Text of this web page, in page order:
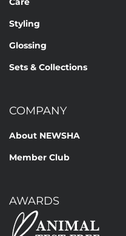
Styling
Glossing
Sets & Collections
COMPANY
About NEWSHA
Member Club
AWARDS